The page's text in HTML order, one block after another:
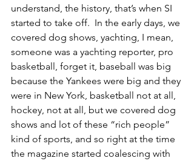
understand, the history, that’s when SI
started to take off.  In the early days, we
covered dog shows, yachting, I mean,
someone was a yachting reporter, pro
basketball, forget it, baseball was big
because the Yankees were big and they
were in New York, basketball not at all,
hockey, not at all, but we covered dog
shows and lot of these “rich people”
kind of sports, and so right at the time
the magazine started coalescing with